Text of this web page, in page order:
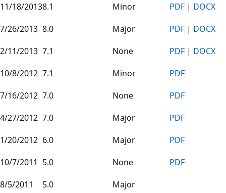
11/18/20138.1 Minor PDF | DOCX
7/26/2013 8.0 Major PDF | DOCX
2/11/2013 7.1 None PDF | DOCX
10/8/2012 7.1 Minor
PDF
7/16/2012 7.0 None
PDF
4/27/2012 7.0 Major
PDF
1/20/2012 6.0 Major
PDF
10/7/2011 5.0 None
PDF
8/5/2011
5.0
Major